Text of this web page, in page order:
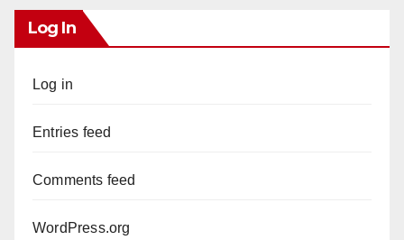
Log In
Log in
Entries feed
Comments feed
WordPress.org